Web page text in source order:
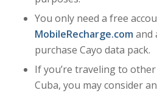
You only need a free
MobileRecharge.com and
purchase Cayo data pack.
If you’re traveling to
Cuba, you may consider